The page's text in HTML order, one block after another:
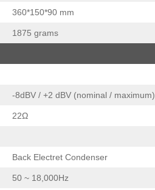
360*150*90 mm
1875 grams
-8dBV / +2 dBV (nominal / maximum)
22Ω
Back Electret Condenser
50 ~ 18,000Hz